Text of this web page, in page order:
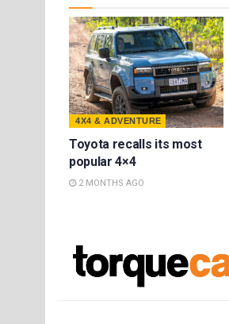
4X4 & ADVENTURE
Toyota recalls its most
popular 4×4
2 MONTHS AGO